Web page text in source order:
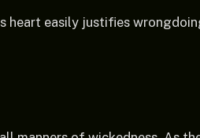
heart easily justifies